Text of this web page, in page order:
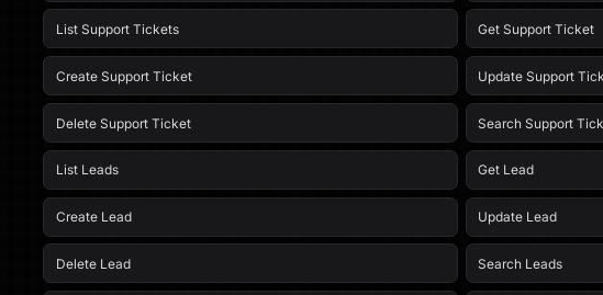
List Support Tickets Get Support Ticket
Create Support Ticket Update Support
Delete Support Ticket Search Support
List Leads Get Lead
Create Lead Update Lead
Delete Lead Search Leads